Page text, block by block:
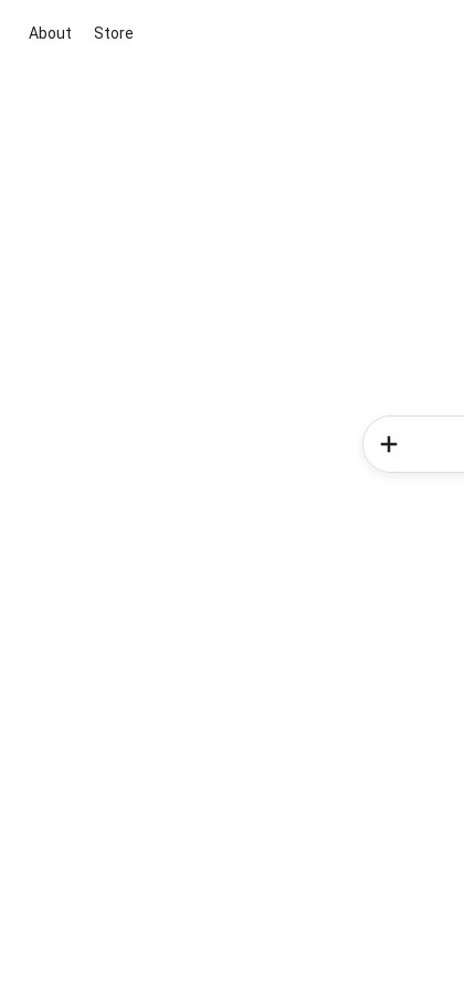
About Store